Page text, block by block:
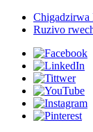
Chigadzirwa
Ruzivo